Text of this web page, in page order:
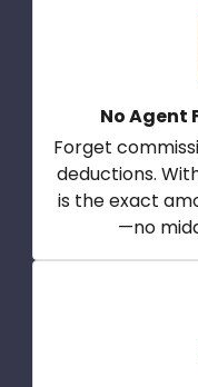
No Agent
Forget
deductions.
is the exact
—no